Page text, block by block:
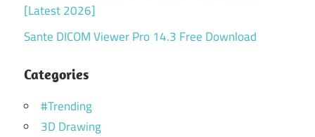
[Latest 2026]
Sante DICOM Viewer Pro 14.3 Free Download
Categories
#Trending
3D Drawing